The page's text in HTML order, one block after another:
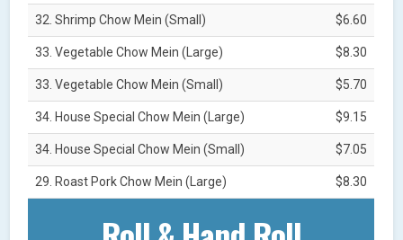
32. Shrimp Chow Mein (Small) $6.60
33. Vegetable Chow Mein (Large) $8.30
33. Vegetable Chow Mein (Small) $5.70
34. House Special Chow Mein (Large) $9.15
34. House Special Chow Mein (Small) $7.05
29. Roast Pork Chow Mein (Large) $8.30